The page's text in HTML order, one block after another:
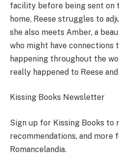
facility before being sent on
home, Reese struggles to
she also meets Amber, a
who might have connections
happening throughout the
really happened to Reese and
Kissing Books Newsletter
Sign up for Kissing Books to
recommendations, and more
Romancelandia.